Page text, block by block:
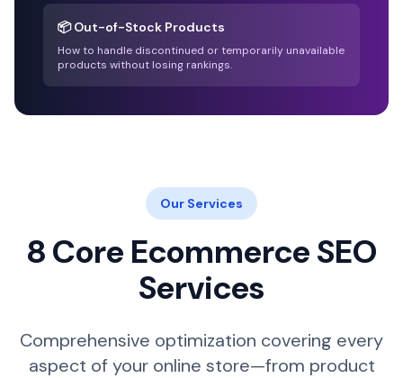
📦 Out-of-Stock Products
How to handle discontinued or temporarily unavailable
products without losing rankings.
Our Services
8 Core Ecommerce SEO
Services
Comprehensive optimization covering every
aspect of your online store—from product